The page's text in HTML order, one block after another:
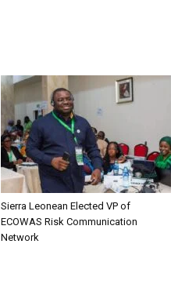
Sierra Leonean Elected VP of
ECOWAS Risk Communication
Network